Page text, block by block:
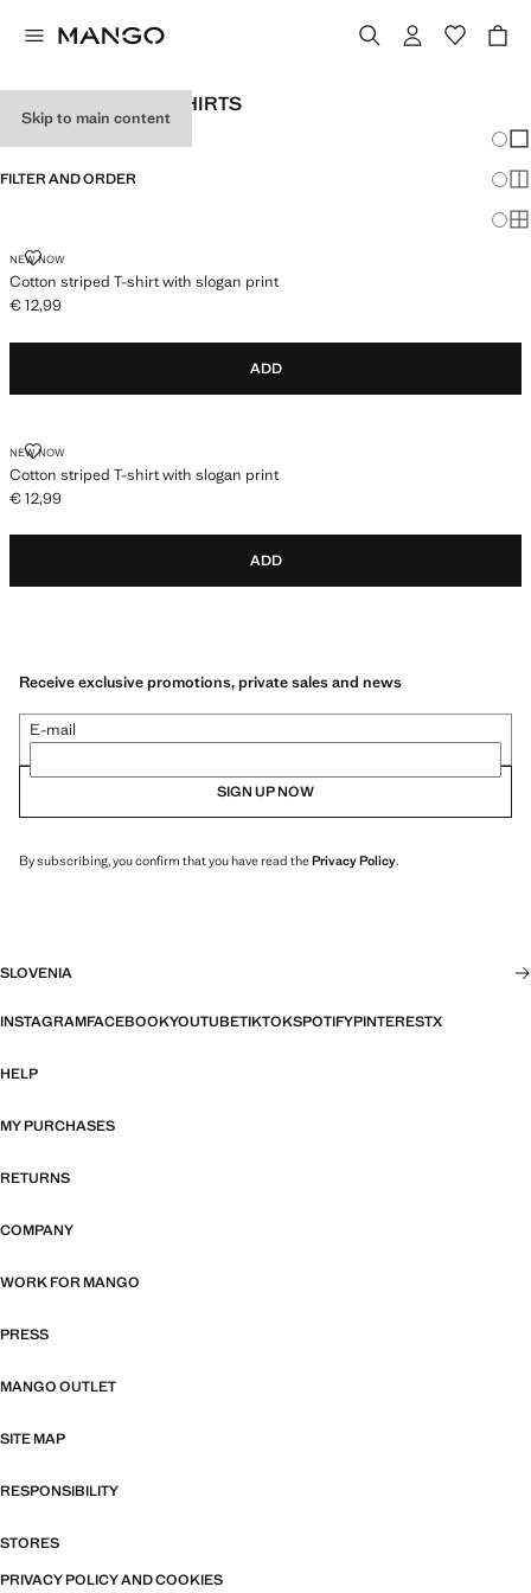
Skip to main content
GIRLS' STRIPED T-SHIRTS
FILTER AND ORDER
NEW NOW
Cotton striped T-shirt with slogan print
COTTON STRIPED T-SHIRT WITH SLOGAN PRINT
Current price [€ 12,99 ]
€ 12,99
ADD
NEW NOW
Cotton striped T-shirt with slogan print
COTTON STRIPED T-SHIRT WITH SLOGAN PRINT
Current price [€ 12,99 ]
€ 12,99
ADD
Receive exclusive promotions, private sales and news
E-mail
SIGN UP NOW
By subscribing, you confirm that you have read thePrivacy Policy.
SLOVENIA
INSTAGRAMFACEBOOKYOUTUBETIKTOKSPOTIFYPINTERESTX
HELP
MY PURCHASES
RETURNS
COMPANY
WORK FOR MANGO
PRESS
MANGO OUTLET
SITE MAP
RESPONSIBILITY
STORES
PRIVACY POLICY AND COOKIES